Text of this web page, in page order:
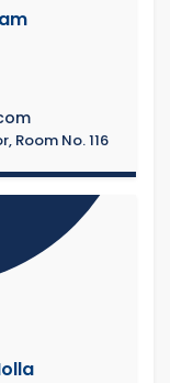
Room No. 116